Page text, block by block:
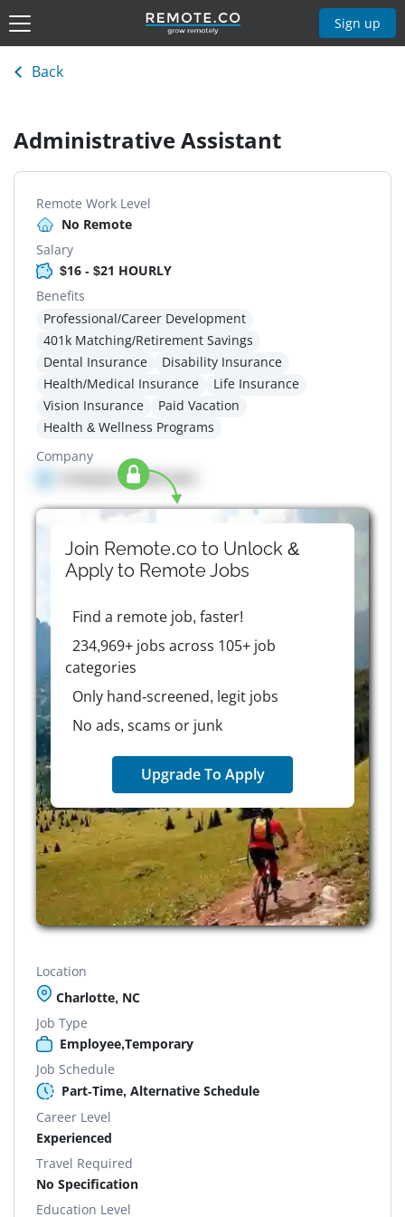
Sign up
Back
Administrative Assistant
Remote Work Level
No Remote
Salary
$16 - $21 HOURLY
Benefits
Professional/Career Development
401k Matching/Retirement Savings
Dental Insurance
Disability Insurance
Health/Medical Insurance
Life Insurance
Vision Insurance
Paid Vacation
Health & Wellness Programs
Company
Company details here
Join Remote.co to Unlock &
Apply to RemoteJobs
Find a remote job, faster!
234,969+ jobs across 105+ job
categories
Only hand-screened, legit jobs
No ads, scams or junk
Upgrade To Apply
Location
Charlotte, NC
Job Type
Employee,Temporary
Job Schedule
Part-Time, Alternative Schedule
Career Level
Experienced
Travel Required
No Specification
Education Level